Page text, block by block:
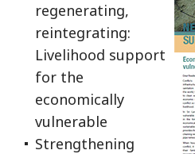
regenerating,
reintegrating:
Livelihood support
for the
economically
vulnerable
Strengthening